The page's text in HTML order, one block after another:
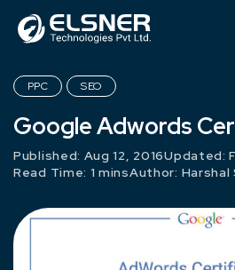
PPC SEO
Google Adwords
Published: Aug 12, 2016Updated:
Read Time: 1 minsAuthor: Harshal